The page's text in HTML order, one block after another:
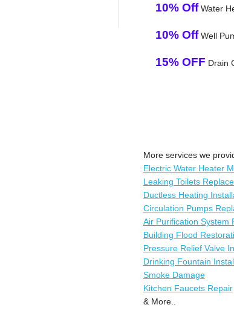
10% OffWater
10% OffWell
15% OFF Drain
More services we
Electric Water Heater
Leaking Toilets
Ductless Heating
Circulation Pumps
Air Purification System
Building Flood
Pressure Relief Valve
Drinking Fountain
Smoke Damage
Kitchen Faucets Repair
& More..